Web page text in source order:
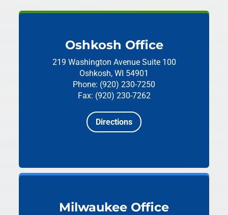
Oshkosh Office
219 Washington Avenue Suite 100
Oshkosh, WI 54901
Phone: (920) 230-7250
Fax: (920) 230-7262
Directions
Milwaukee Office